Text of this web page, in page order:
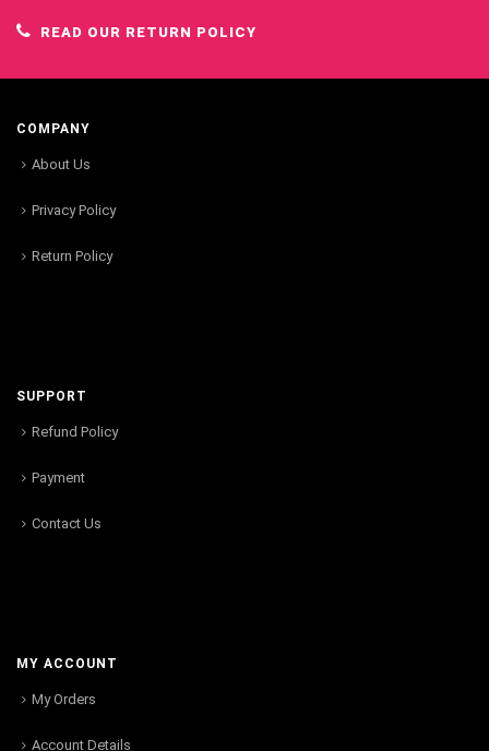
READ OUR RETURN POLICY
COMPANY
About Us
Privacy Policy
Return Policy
SUPPORT
Refund Policy
Payment
Contact Us
MY ACCOUNT
My Orders
Account Details